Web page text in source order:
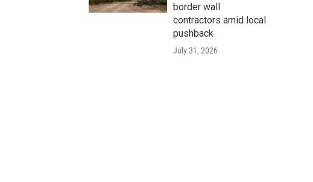
border wall
contractors amid local
pushback
July 31, 2026